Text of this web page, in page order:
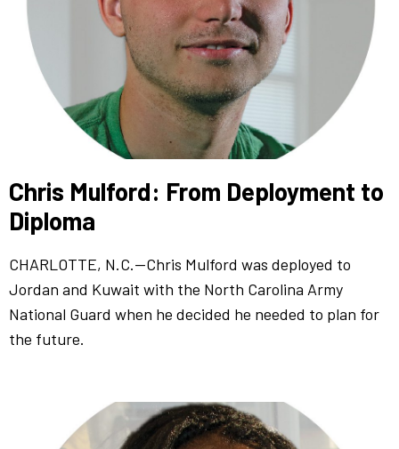
Chris Mulford: From Deployment to
Diploma
CHARLOTTE, N.C.—Chris Mulford was deployed to
Jordan and Kuwait with the North Carolina Army
National Guard when he decided he needed to plan for
the future.